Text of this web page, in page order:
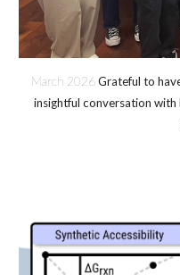
March 2026Grateful to
insightful conversation